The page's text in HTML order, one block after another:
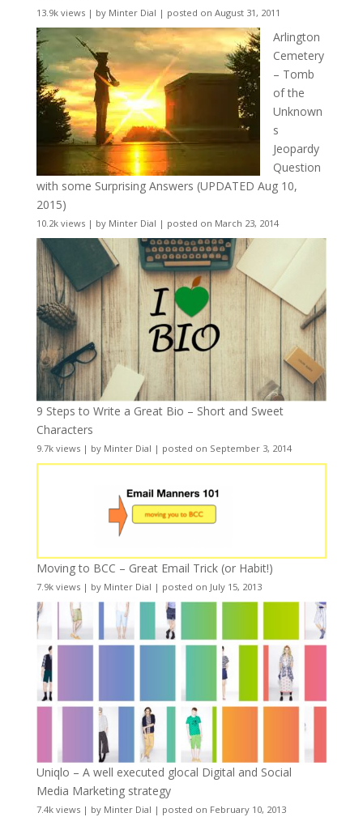
13.9k views| by Minter Dial | posted on August 31, 2011
Arlington
Cemetery
– Tomb
of the
Unknown
s
Jeopardy
Question
with some Surprising Answers (UPDATED Aug 10,
2015)
10.2k views| by Minter Dial | posted on March 23, 2014
9 Steps to Write a Great Bio – Short and Sweet
Characters
9.7k views| by Minter Dial | posted on September 3, 2014
Moving to BCC – Great Email Trick (or Habit!)
7.9k views| by Minter Dial | posted on July 15, 2013
Uniqlo – A well executed glocal Digital and Social
Media Marketing strategy
7.4k views| by Minter Dial | posted on February 10, 2013